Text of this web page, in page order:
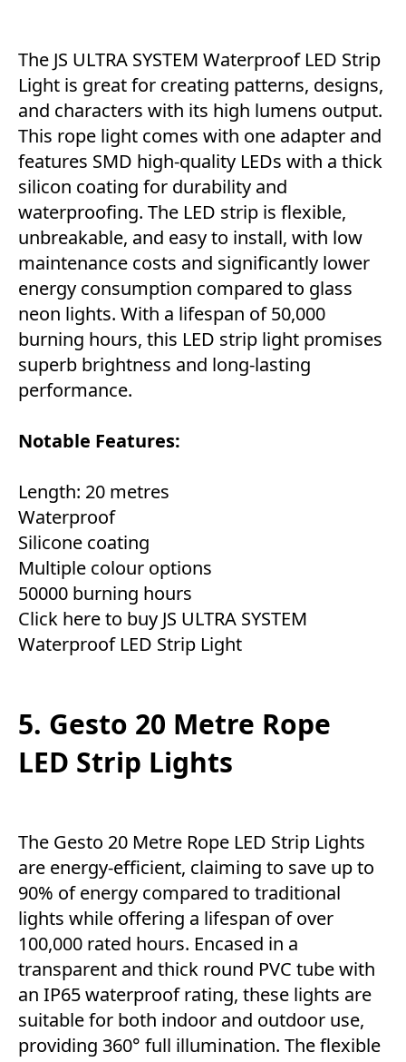
The JS ULTRA SYSTEM Waterproof LED Strip
Light is great for creating patterns, designs,
and characters with its high lumens output.
This rope light comes with one adapter and
features SMD high-quality LEDs with a thick
silicon coating for durability and
waterproofing. The LED strip is flexible,
unbreakable, and easy to install, with low
maintenance costs and significantly lower
energy consumption compared to glass
neon lights. With a lifespan of 50,000
burning hours, this LED strip light promises
superb brightness and long-lasting
performance.
Notable Features:
Length: 20 metres
Waterproof
Silicone coating
Multiple colour options
50000 burning hours
Click here to buy JS ULTRA SYSTEM
Waterproof LED Strip Light
5. Gesto 20 Metre Rope
LED Strip Lights
The Gesto 20 Metre Rope LED Strip Lights
are energy-efficient, claiming to save up to
90% of energy compared to traditional
lights while offering a lifespan of over
100,000 rated hours. Encased in a
transparent and thick round PVC tube with
an IP65 waterproof rating, these lights are
suitable for both indoor and outdoor use,
providing 360° full illumination. The flexible